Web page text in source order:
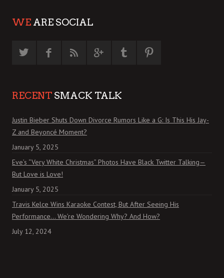
WE ARE SOCIAL
RECENT SMACK TALK
Justin Bieber Shuts Down Divorce Rumors Like a G: Is This His Jay-
Z and Beyoncé Moment?
January 5, 2025
Eve’s “Very White Christmas” Photos Have Black Twitter Talking—
But Love is Love!
January 5, 2025
Travis Kelce Wins Karaoke Contest, But After Seeing His
Performance… We’re Wondering Why? And How?
July 12, 2024